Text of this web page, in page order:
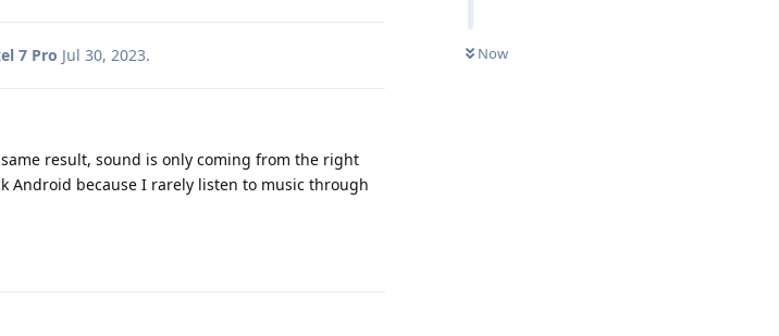
Now
7 Pro Jul 30, 2023.
result, sound is only coming from the right
Android because I rarely listen to music through